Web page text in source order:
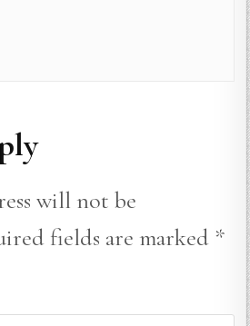
will not be
fields are marked *